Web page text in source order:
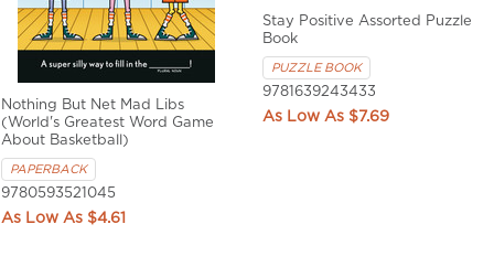
Nothing But Net Mad Libs
(World's Greatest Word Game
About Basketball)
PAPERBACK
9780593521045
$4.61
Stay Positive Assorted Puzzle
Book
PUZZLE BOOK
9781639243433
$7.69